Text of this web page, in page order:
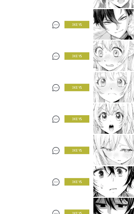
3 KEYS
3 KEYS
3 KEYS
3 KEYS
3 KEYS
3 KEYS